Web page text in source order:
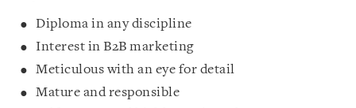
Diploma in any discipline
Interest in B2B marketing
Meticulous with an eye for detail
Mature and responsible